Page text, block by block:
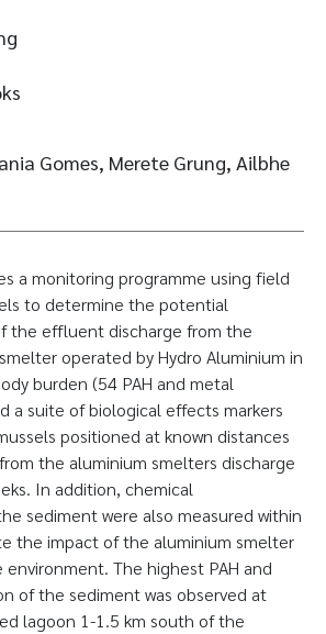
Gomes, Merete Grung, Ailbhe
a monitoring programme using field
to determine the potential
the effluent discharge from the
operated by Hydro Aluminium in
burden (54 PAH and metal
a suite of biological effects markers
positioned at known distances
the aluminium smelters discharge
In addition, chemical
sediment were also measured within
the impact of the aluminium smelter
The highest PAH and
of the sediment was observed at
lagoon 1-1.5 km south of the